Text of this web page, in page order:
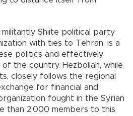
militantly Shiite political party
with ties to Tehran, is a
politics and effectively
the country. Hezbollah, while
closely follows the regional
for financial and
fought in the Syrian
than 2,000 members to this